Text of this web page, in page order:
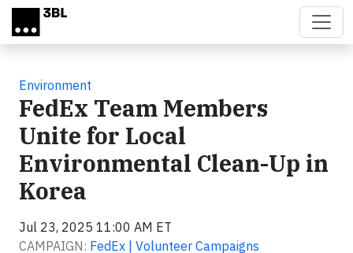
Skip to main content
Environment
FedEx Team Members
Unite for Local
Environmental Clean-Up in
Korea
Jul 23, 2025 11:00 AM ET
CAMPAIGN: FedEx | Volunteer Campaigns